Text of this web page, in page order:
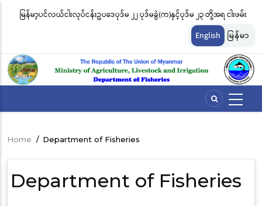
၂၂ ပုဒ်မခွဲ(က)နှင့်ပုဒ်မ ၂၃ တို့အရ ငါးဖမ်း
ငါးလုပ်ငန်းဦးစီးဌာနနှင့် FFI အကြား မြန်
မျိုးကွဲများ ထိန်းသိမ်းကာကွယ်စောင့်ရှောက်
ဆိုင်ရာ သဘောတူညီမှု မူဘောင်စာချုပ်”
English မြန်မာ
Breadcrumb
Home / Department of Fisheries
Department of Fisheries